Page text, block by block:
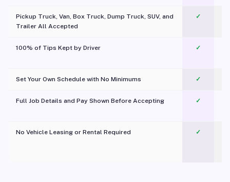
Pickup Truck, Van, Box Truck, Dump Truck, SUV, and
Trailer All Accepted
✓
100% of Tips Kept by Driver ✓
Set Your Own Schedule with No Minimums ✓
Full Job Details and Pay Shown Before Accepting ✓
No Vehicle Leasing or Rental Required
✓